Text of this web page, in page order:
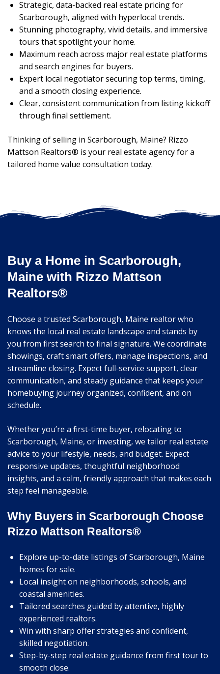
Strategic, data-backed real estate pricing for
Scarborough, aligned with hyperlocal trends.
Stunning photography, vivid details, and immersive
tours that spotlight your home.
Maximum reach across major real estate platforms
and search engines for buyers.
Expert local negotiator securing top terms, timing,
and a smooth closing experience.
Clear, consistent communication from listing kickoff
through final settlement.
Thinking of selling in Scarborough, Maine? Rizzo
Mattson Realtors® is your real estate agency for a
tailored home value consultation today.
Buy a Home in Scarborough,
Maine with Rizzo Mattson
Realtors®
Choose a trusted Scarborough, Maine realtor who
knows the local real estate landscape and stands by
you from first search to final signature. We coordinate
showings, craft smart offers, manage inspections, and
streamline closing. Expect full-service support, clear
communication, and steady guidance that keeps your
homebuying journey organized, confident, and on
schedule.
Whether you’re a first-time buyer, relocating to
Scarborough, Maine, or investing, we tailor real estate
advice to your lifestyle, needs, and budget. Expect
responsive updates, thoughtful neighborhood
insights, and a calm, friendly approach that makes each
step feel manageable.
Why Buyers in Scarborough Choose
Rizzo Mattson Realtors®
Explore up-to-date listings of Scarborough, Maine
homes for sale.
Local insight on neighborhoods, schools, and
coastal amenities.
Tailored searches guided by attentive, highly
experienced realtors.
Win with sharp offer strategies and confident,
skilled negotiation.
Step-by-step real estate guidance from first tour to
smooth close.